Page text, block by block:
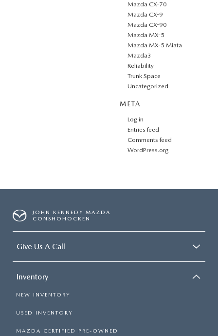
Mazda CX-70
Mazda CX-9
Mazda CX-90
Mazda MX-5
Mazda MX-5 Miata
Mazda3
Reliability
Trunk Space
Uncategorized
META
Log in
Entries feed
Comments feed
WordPress.org
JOHN KENNEDY MAZDA
CONSHOHOCKEN
Give Us A Call
Inventory
NEW INVENTORY
USED INVENTORY
MAZDA CERTIFIED PRE-OWNED